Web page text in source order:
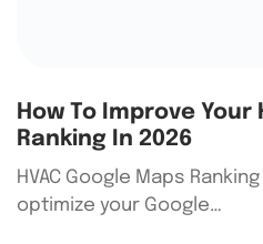
How To Improve Your
Ranking In 2026
HVAC Google Maps
optimize your Google…